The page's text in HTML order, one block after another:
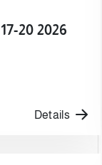
20 2026
Details